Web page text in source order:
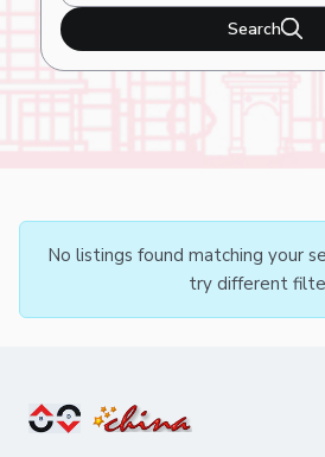
Search
No listings found matching your
try different